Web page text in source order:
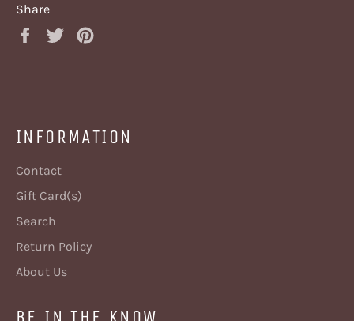
Share
Share
Tweet
INFORMATION
Contact
Gift Card(s)
Search
Return Policy
About Us